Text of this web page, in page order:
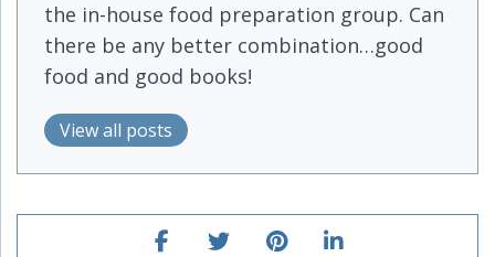
the in-house food preparation group. Can
there be any better combination…good
food and good books!
View all posts